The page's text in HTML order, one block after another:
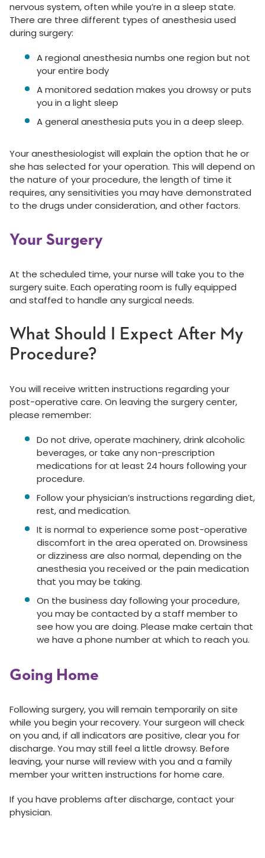
nervous system, often while you’re in a sleep state.
There are three different types of anesthesia used
during surgery:
A regional anesthesia numbs one region but not
your entire body
A monitored sedation makes you drowsy or puts
you in a light sleep
A general anesthesia puts you in a deep sleep.
Your anesthesiologist will explain the option that he or
she has selected for your operation. This will depend on
the nature of your procedure, the length of time it
requires, any sensitivities you may have demonstrated
to the drugs under consideration, and other factors.
Your Surgery
At the scheduled time, your nurse will take you to the
surgery suite. Each operating room is fully equipped
and staffed to handle any surgical needs.
What Should I Expect After My
Procedure?
You will receive written instructions regarding your
post-operative care. On leaving the surgery center,
please remember:
Do not drive, operate machinery, drink alcoholic
beverages, or take any non-prescription
medications for at least 24 hours following your
procedure.
Follow your physician’s instructions regarding diet,
rest, and medication.
It is normal to experience some post-operative
discomfort in the area operated on. Drowsiness
or dizziness are also normal, depending on the
anesthesia you received or the pain medication
that you may be taking.
On the business day following your procedure,
you may be contacted by a staff member to
see how you are doing. Please make certain that
we have a phone number at which to reach you.
Going Home
Following surgery, you will remain temporarily on site
while you begin your recovery. Your surgeon will check
on you and, if all indicators are positive, clear you for
discharge. You may still feel a little drowsy. Before
leaving, your nurse will review with you and a family
member your written instructions for home care.
If you have problems after discharge, contact your
physician.